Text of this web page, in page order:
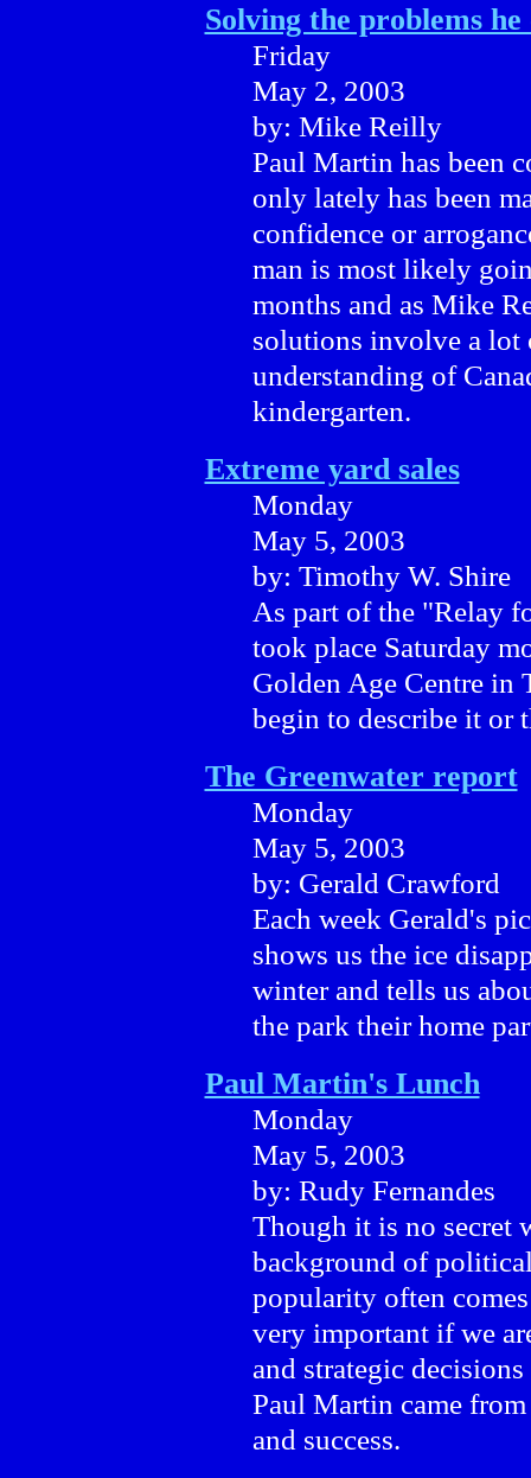
Solving the problems he
Friday
May 2, 2003
by: Mike Reilly
Paul Martin has been
only lately has been
confidence or
man is most likely
months and as Mike
solutions involve a lot
understanding of
kindergarten.
Extreme yard sales
Monday
May 5, 2003
by: Timothy W. Shire
As part of the "Relay
took place Saturday
Golden Age Centre in
begin to describe it or
The Greenwater report
Monday
May 5, 2003
by: Gerald Crawford
Each week Gerald's
shows us the ice
winter and tells us
the park their home
Paul Martin's Lunch
Monday
May 5, 2003
by: Rudy Fernandes
Though it is no secret
background of
popularity often
very important if we
and strategic
Paul Martin came
and success.